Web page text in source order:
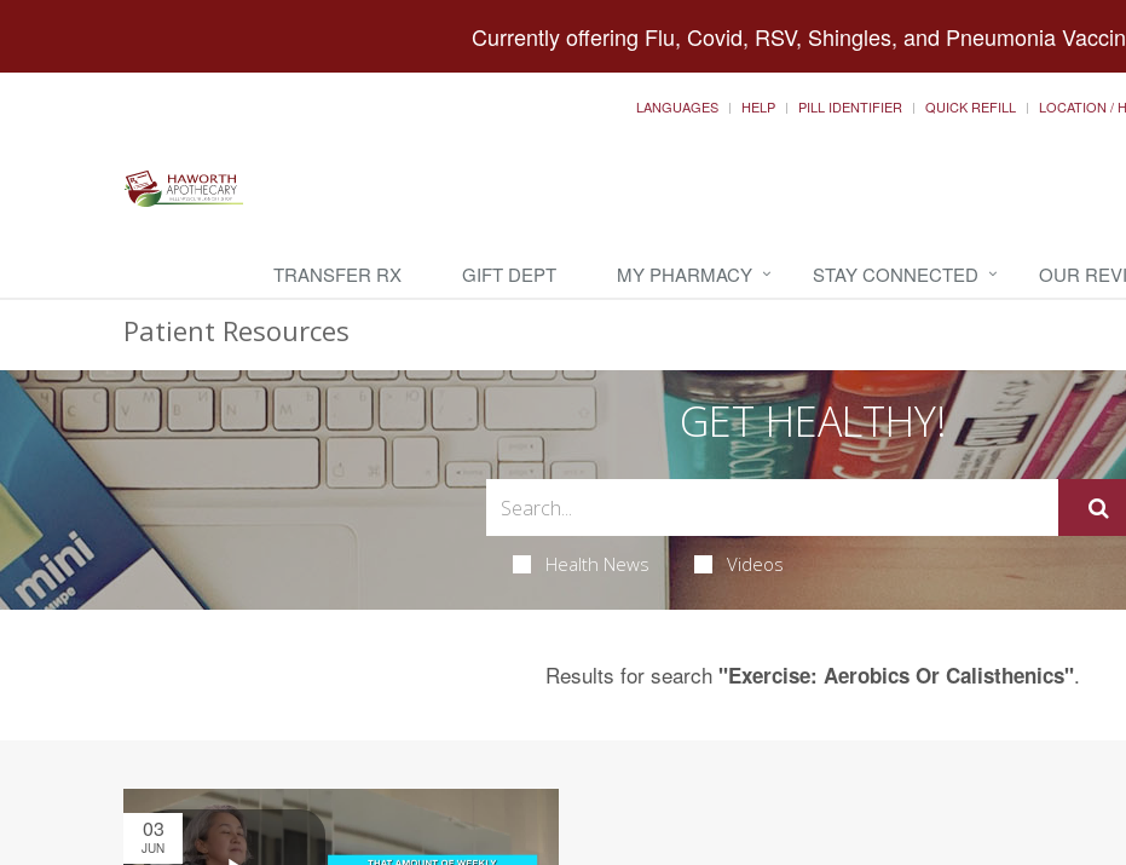
Currently offering Flu, Covid, RSV, Shingles, and Pneumonia
LANGUAGES HELP PILL IDENTIFIER QUICK REFILL LOCATION /
TRANSFER RX GIFT DEPT MY PHARMACY STAY CONNECTED OUR
Patient Resources
GET HEALTHY!
Health News Videos
Results for search "Exercise: Aerobics Or Calisthenics".
03
JUN